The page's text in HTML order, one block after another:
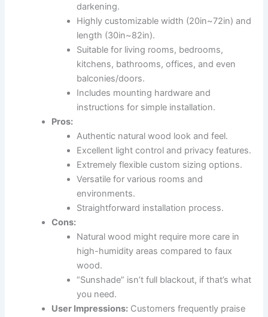
darkening.
Highly customizable width (20in~72in) and
length (30in~82in).
Suitable for living rooms, bedrooms,
kitchens, bathrooms, offices, and even
balconies/doors.
Includes mounting hardware and
instructions for simple installation.
Pros:
Authentic natural wood look and feel.
Excellent light control and privacy features.
Extremely flexible custom sizing options.
Versatile for various rooms and
environments.
Straightforward installation process.
Cons:
Natural wood might require more care in
high-humidity areas compared to faux
wood.
“Sunshade” isn’t full blackout, if that’s what
you need.
User Impressions: Customers frequently praise